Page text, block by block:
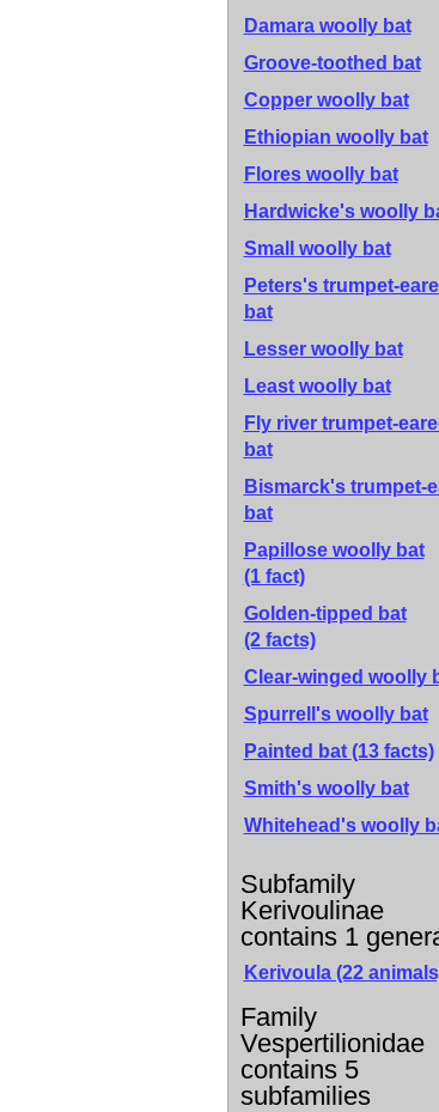
Damara woolly bat
Groove-toothed bat
Copper woolly bat
Ethiopian woolly bat
Flores woolly bat
Hardwicke's woolly
Small woolly bat
Peters's trumpet-
bat
Lesser woolly bat
Least woolly bat
Fly river trumpet-
bat
Bismarck's trumpet-
bat
Papillose woolly bat
(1 fact)
Golden-tipped bat
(2 facts)
Clear-winged woolly
Spurrell's woolly bat
Painted bat (13 facts)
Smith's woolly bat
Whitehead's woolly
Subfamily
Kerivoulinae
contains 1
Kerivoula (22
Family
Vespertilionidae
contains 5
subfamilies